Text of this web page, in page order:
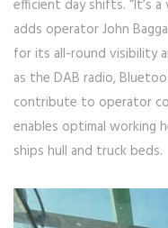
efficient day shifts. “It’s
adds operator John
for its all-round visibility
as the DAB radio,
contribute to operator
enables optimal working
ships hull and truck beds.